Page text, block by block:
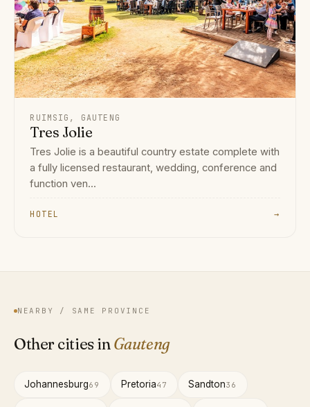
RUIMSIG, GAUTENG
Tres Jolie
Tres Jolie is a beautiful country estate complete with
a fully licensed restaurant, wedding, conference and
function ven...
HOTEL →
NEARBY / SAME PROVINCE
Other cities inGauteng
Johannesburg69 Pretoria47 Sandton36